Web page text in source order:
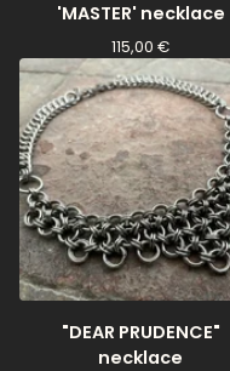
'MASTER' necklace
115,00 €
"DEAR PRUDENCE"
necklace